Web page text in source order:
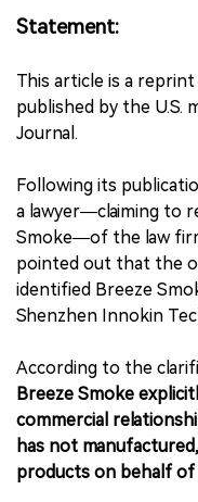
INTERVIEW
中文版
Statement:
This article is a
published by the U.S.
Journal.
Following its
a lawyer—claiming to
Smoke—of the law
pointed out that the
identified Breeze
Shenzhen Innokin
According to the
Breeze Smoke
commercial
has not
products on behalf of